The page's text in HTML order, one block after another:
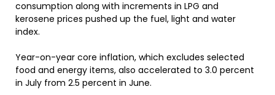
consumption along with increments in LPG and
kerosene prices pushed up the fuel, light and water
index.
Year-on-year core inflation, which excludes selected
food and energy items, also accelerated to 3.0 percent
in July from 2.5 percent in June.